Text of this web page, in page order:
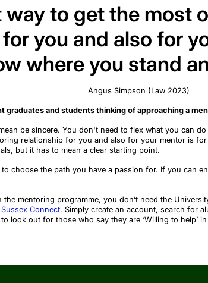
way to get the most
you and also for
where you stand
Angus Simpson (Law 2023)
graduates and students thinking of approaching a
be sincere. You don't need to flex what you can
relationship for you and also for your mentor is
but it has to mean a clear starting point.
choose the path you have a passion for. If you can
the mentoring programme, you don’t need the
Sussex Connect. Simply create an account, search for
look out for those who say they are ‘Willing to help’